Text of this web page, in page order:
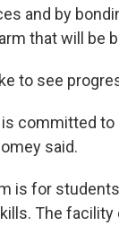
and by
that will be
to see
is committed
said.
is for
The